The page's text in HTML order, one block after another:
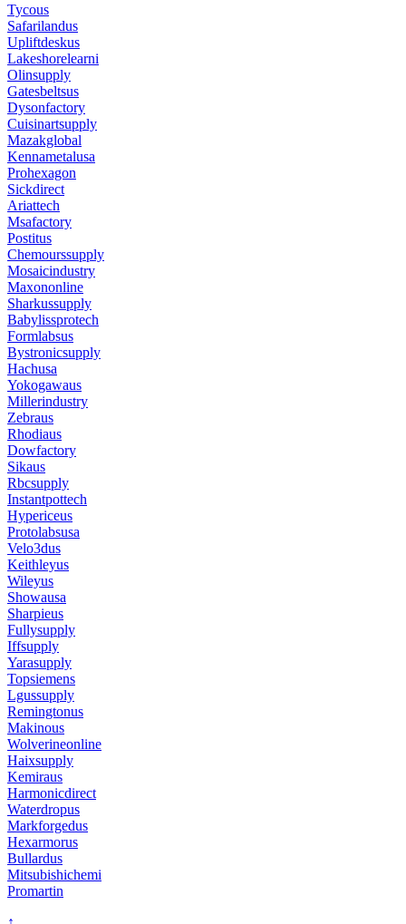
Tycous
Safarilandus
Upliftdeskus
Lakeshorelearni
Olinsupply
Gatesbeltsus
Dysonfactory
Cuisinartsupply
Mazakglobal
Kennametalusa
Prohexagon
Sickdirect
Ariattech
Msafactory
Postitus
Chemourssupply
Mosaicindustry
Maxononline
Sharkussupply
Babylissprotech
Formlabsus
Bystronicsupply
Hachusa
Yokogawaus
Millerindustry
Zebraus
Rhodiaus
Dowfactory
Sikaus
Rbcsupply
Instantpottech
Hypericeus
Protolabsusa
Velo3dus
Keithleyus
Wileyus
Showausa
Sharpieus
Fullysupply
Iffsupply
Yarasupply
Topsiemens
Lgussupply
Remingtonus
Makinous
Wolverineonline
Haixsupply
Kemiraus
Harmonicdirect
Waterdropus
Markforgedus
Hexarmorus
Bullardus
Mitsubishichemi
Promartin